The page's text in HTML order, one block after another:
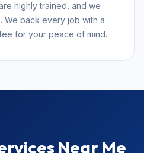
highly trained, and we
We back every job with a
for your peace of mind.
Near Me